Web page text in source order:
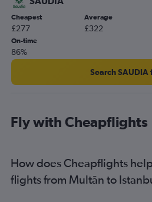
Cheapest
£277
Average
£322
On-time
86%
Search SAUDIA
Fly with Cheapflights
How does Cheapflights
flights from Multān to